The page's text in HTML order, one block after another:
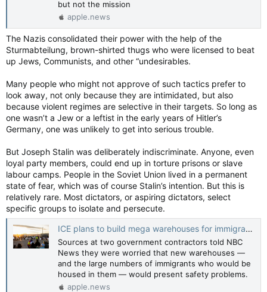
but not the mission
apple.news
The Nazis consolidated their power with the help of the
Sturmabteilung, brown-shirted thugs who were licensed to beat
up Jews, Communists, and other “undesirables.
Many people who might not approve of such tactics prefer to
look away, not only because they are intimidated, but also
because violent regimes are selective in their targets. So long as
one wasn’t a Jew or a leftist in the early years of Hitler’s
Germany, one was unlikely to get into serious trouble.
But Joseph Stalin was deliberately indiscriminate. Anyone, even
loyal party members, could end up in torture prisons or slave
labour camps. People in the Soviet Union lived in a permanent
state of fear, which was of course Stalin’s intention. But this is
relatively rare. Most dictators, or aspiring dictators, select
specific groups to isolate and persecute.
ICE plans to build mega warehouses for immigration detention spark growing concern — NBC News
Sources at two government contractors told NBC
News they were worried that new warehouses —
and the large numbers of immigrants who would be
housed in them — would present safety problems.
apple.news